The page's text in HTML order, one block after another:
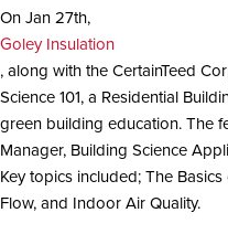
a
v
i
a
t
o
n
On Jan 27th,
Goley Insulation
, along with the CertainTeed
Science 101, a Residential
green building education. The
Manager, Building Science
Key topics included; The
Flow, and Indoor Air Quality.